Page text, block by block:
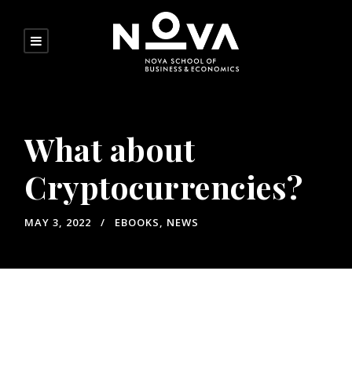
What about
Cryptocurrencies?
MAY 3, 2022 EBOOKS, NEWS